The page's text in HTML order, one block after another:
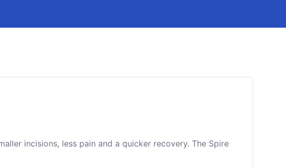
incisions, less pain and a quicker recovery. The Spire